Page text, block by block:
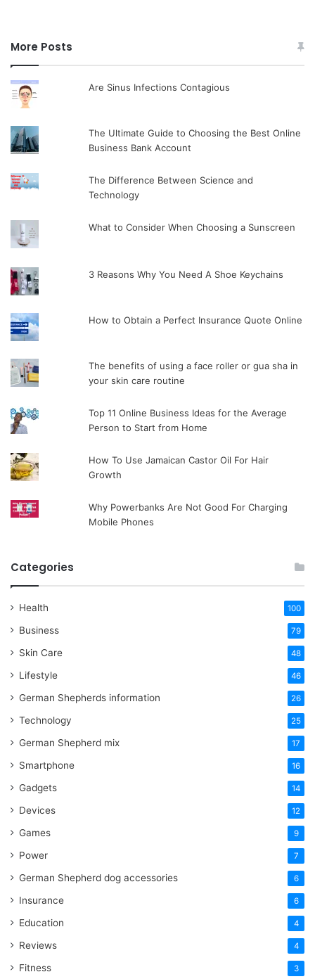
More Posts
Are Sinus Infections Contagious
The Ultimate Guide to Choosing the Best Online
Business Bank Account
The Difference Between Science and
Technology
What to Consider When Choosing a Sunscreen
3 Reasons Why You Need A Shoe Keychains
How to Obtain a Perfect Insurance Quote Online
The benefits of using a face roller or gua sha in
your skin care routine
Top 11 Online Business Ideas for the Average
Person to Start from Home
How To Use Jamaican Castor Oil For Hair
Growth
Why Powerbanks Are Not Good For Charging
Mobile Phones
Categories
Health 100
Business 79
Skin Care 48
Lifestyle 46
German Shepherds information 26
Technology 25
German Shepherd mix 17
Smartphone 16
Gadgets 14
Devices 12
Games 9
Power 7
German Shepherd dog accessories 6
Insurance 6
Education 4
Reviews 4
Fitness 3